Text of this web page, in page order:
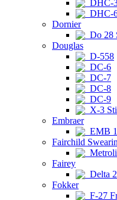
DHC-
DHC-
Dornier
Do 28
Douglas
D-558
DC-6
DC-7
DC-8
DC-9
X-3
Embraer
EMB
Fairchild
Fairey
Delta
Fokker
F-27